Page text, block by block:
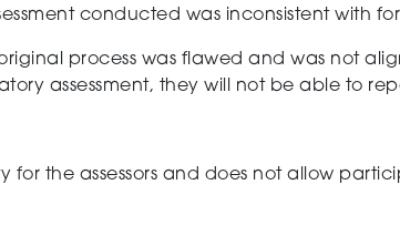
conducted was inconsistent with
process was flawed and was not
assessment, they will not be able to
for the assessors and does not allow